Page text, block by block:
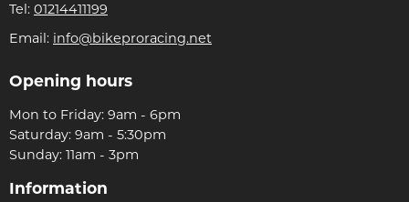
Tel: 01214411199
Email: info@bikeproracing.net
Opening hours
Mon to Friday: 9am - 6pm
Saturday: 9am - 5:30pm
Sunday: 11am - 3pm
Information